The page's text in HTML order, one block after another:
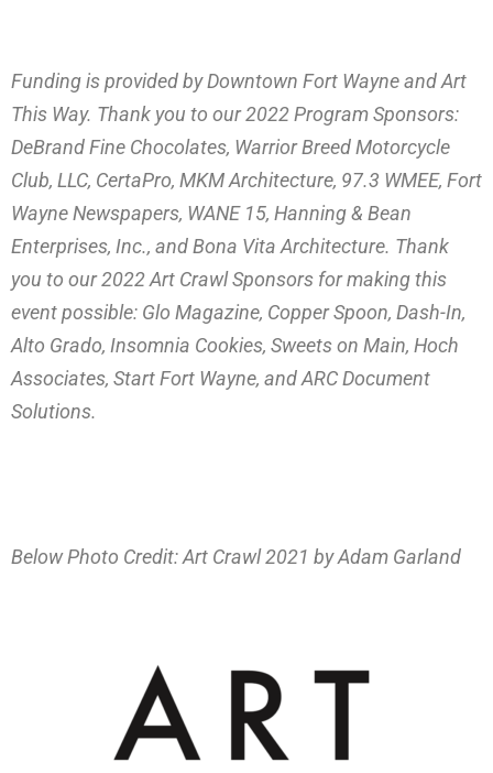
Funding is provided by Downtown Fort Wayne and Art
This Way. Thank you to our 2022 Program Sponsors:
DeBrand Fine Chocolates, Warrior Breed Motorcycle
Club, LLC, CertaPro, MKM Architecture, 97.3 WMEE, Fort
Wayne Newspapers, WANE 15, Hanning & Bean
Enterprises, Inc., and Bona Vita Architecture. Thank
you to our 2022 Art Crawl Sponsors for making this
event possible: Glo Magazine, Copper Spoon, Dash-In,
Alto Grado, Insomnia Cookies, Sweets on Main, Hoch
Associates, Start Fort Wayne, and ARC Document
Solutions.
Below Photo Credit: Art Crawl 2021 by Adam Garland